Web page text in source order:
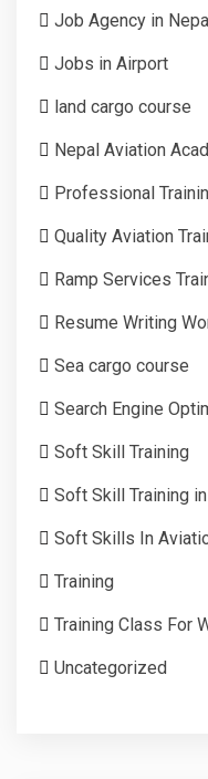
Job Agency in
Jobs in Airport
land cargo course
Nepal Aviation
Professional
Quality Aviation
Ramp Services
Resume Writing
Sea cargo course
Search Engine
Soft Skill Training
Soft Skill Training
Soft Skills In
Training
Training Class For
Uncategorized